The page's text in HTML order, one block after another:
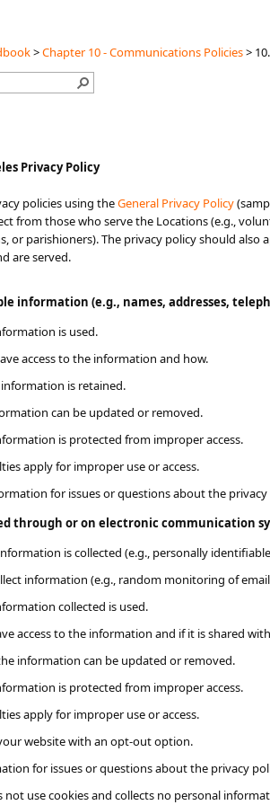
>Chapter 10 - Communications Policies>
Privacy Policy
policies using theGeneral Privacy Policy
from those who serve the Locations (e.g.,
or parishioners). The privacy policy should
are served.
information (e.g., names, addresses,
is used.
access to the information and how.
is retained.
can be updated or removed.
is protected from improper access.
apply for improper use or access.
for issues or questions about the privacy
through or on electronic communication
is collected (e.g., personally
information (e.g., random monitoring of
collected is used.
access to the information and if it is shared
information can be updated or removed.
is protected from improper access.
apply for improper use or access.
website with an opt-out option.
for issues or questions about the privacy
not use cookies and collects no personal